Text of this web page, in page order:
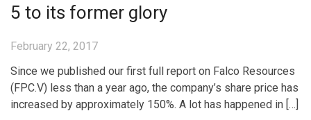
5 to its former glory
February 22, 2017
Since we published our first full report on Falco Resources
(FPC.V) less than a year ago, the company’s share price has
increased by approximately 150%. A lot has happened in […]